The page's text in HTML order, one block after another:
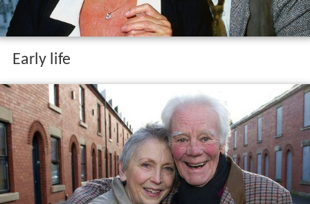
Early life